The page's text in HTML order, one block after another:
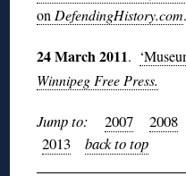
on DefendingHistory.com.
24 March 2011.
Winnipeg Free Press.
Jump to: 2007 2008
2013
back to top